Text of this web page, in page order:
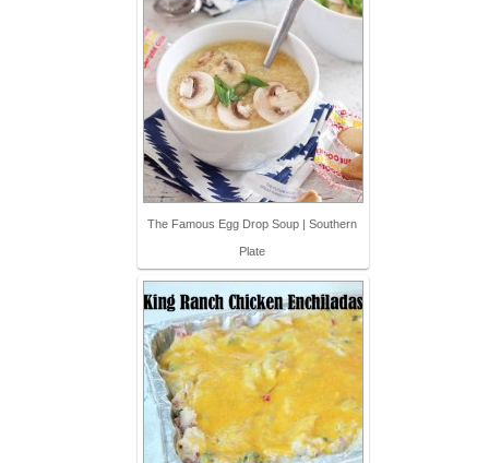
The Famous Egg Drop Soup | Southern
Plate